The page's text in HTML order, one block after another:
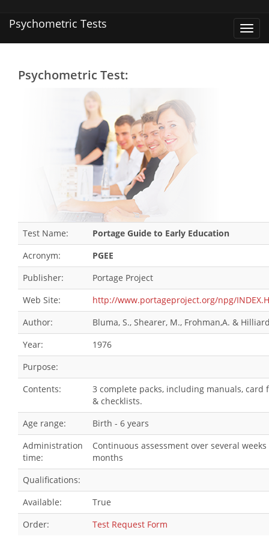
Psychometric Tests
Psychometric Test:
Test Name:
Portage Guide to Early Education
Acronym:
PGEE
Publisher:
Portage Project
Web Site:
http://www.portageproject.org/npg/
Author:
Bluma, S., Shearer, M., Frohman,A. &
Year:
1976
Purpose:
Contents:
3 complete packs, including manuals, card
& checklists.
Age range:
Birth - 6 years
Administration
time:
Continuous assessment over several weeks
months
Qualifications:
Available:
True
Order:
Test Request Form